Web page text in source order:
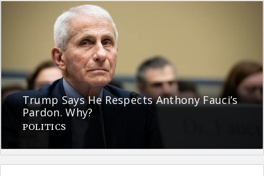
Trump Says He Respects Anthony Fauci’s
Pardon. Why?
POLITICS